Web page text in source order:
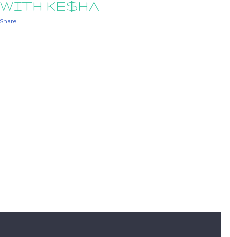
WITH KE$HA
Share